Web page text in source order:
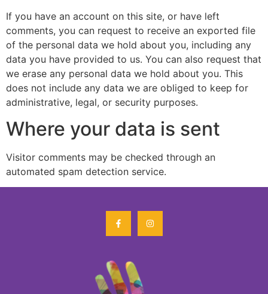
If you have an account on this site, or have left
comments, you can request to receive an exported file
of the personal data we hold about you, including any
data you have provided to us. You can also request that
we erase any personal data we hold about you. This
does not include any data we are obliged to keep for
administrative, legal, or security purposes.
Where your data is sent
Visitor comments may be checked through an
automated spam detection service.